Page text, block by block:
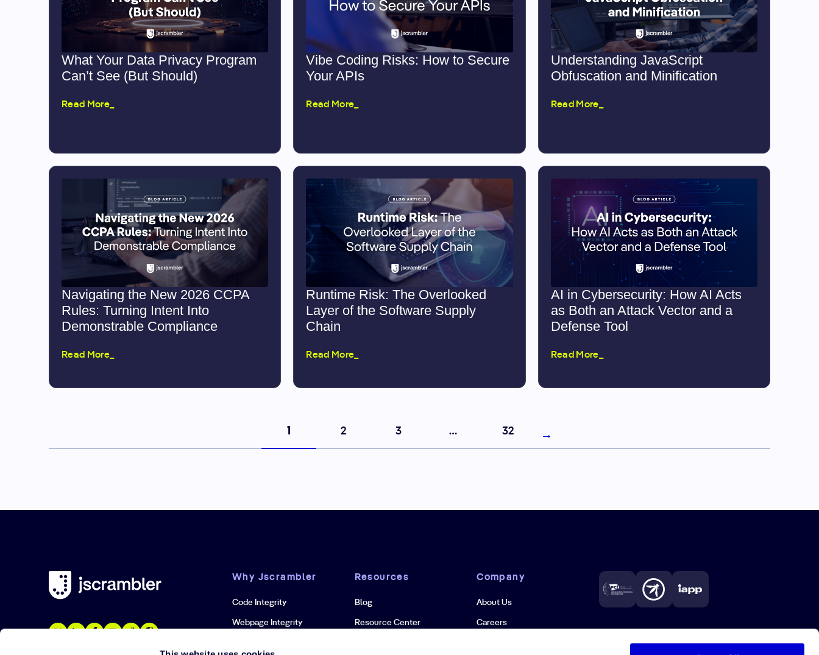
What Your Data Privacy Program
Can’t See (But Should)
Read More_
Vibe Coding Risks: How to Secure
Your APIs
Read More_
Understanding JavaScript
Obfuscation and Minification
Read More_
Navigating the New 2026 CCPA
Rules: Turning Intent Into
Demonstrable Compliance
Read More_
Runtime Risk: The Overlooked
Layer of the Software Supply
Chain
Read More_
AI in Cybersecurity: How AI Acts
as Both an Attack Vector and a
Defense Tool
Read More_
2 3 … 32 →
Why Jscrambler
Code Integrity
Webpage Integrity
Resources
Blog
Resource Center
Company
About Us
Careers